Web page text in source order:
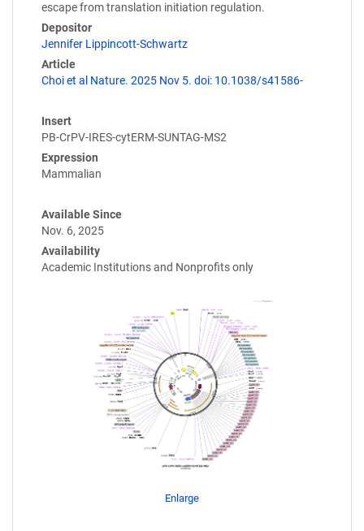
escape from translation initiation regulation.
Depositor
Jennifer Lippincott-Schwartz
Article
Choi et al Nature. 2025 Nov 5. doi: 10.1038/s41586-
Insert
PB-CrPV-IRES-cytERM-SUNTAG-MS2
Expression
Mammalian
Available Since
Nov. 6, 2025
Availability
Academic Institutions and Nonprofits only
Enlarge